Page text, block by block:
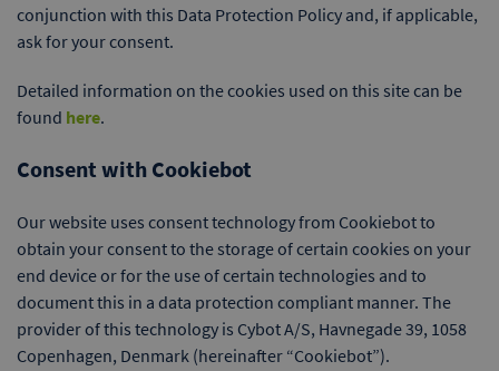
conjunction with this Data Protection Policy and, if applicable,
ask for your consent.
Detailed information on the cookies used on this site can be
found here.
Consent with Cookiebot
Our website uses consent technology from Cookiebot to
obtain your consent to the storage of certain cookies on your
end device or for the use of certain technologies and to
document this in a data protection compliant manner. The
provider of this technology is Cybot A/S, Havnegade 39, 1058
Copenhagen, Denmark (hereinafter “Cookiebot”).